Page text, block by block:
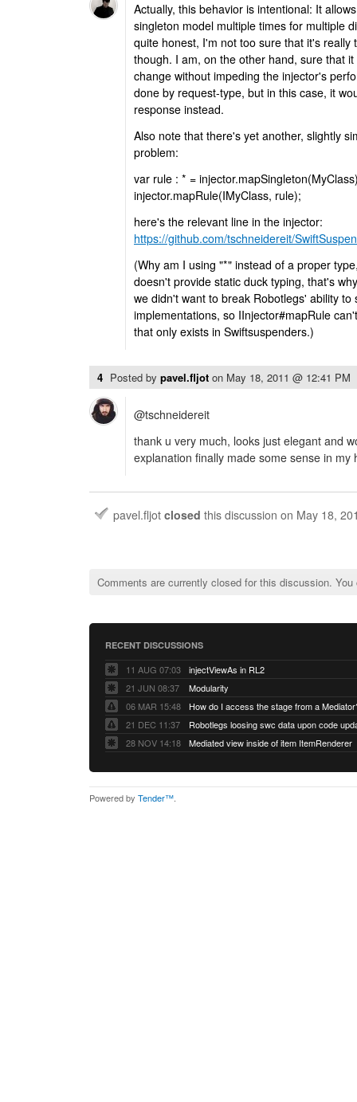
Actually, this behavior is intentional: It
singleton model multiple times for multiple
quite honest, I'm not too sure that it's really
though. I am, on the other hand, sure that
change without impeding the injector's
done by request-type, but in this case, it
response instead.
Also note that there's yet another, slightly
problem:
var rule : * =
injector.mapRule(IMyClass, rule);
here's the relevant line in the injector:
https://github.com/tschneidereit/
(Why am I using "*" instead of a proper
doesn't provide static duck typing, that's
we didn't want to break Robotlegs' ability to
implementations, so IInjector#mapRule
that only exists in Swiftsuspenders.)
4 Posted by pavel.fljot on May 18, 2011 @ 12:41 PM
@tschneidereit
thank u very much, looks just elegant and
explanation finally made some sense in my
pavel.fljot closed this discussion on May 18,
Comments are currently closed for this discussion.
RECENT DISCUSSIONS
11 AUG 07:03
injectViewAs in RL2
21 JUN 08:37
Modularity
06 MAR 15:48
How do I access the stage from a
21 DEC 11:37
28 NOV 14:18
Mediated view inside of item ItemRenderer
Powered by Tender™